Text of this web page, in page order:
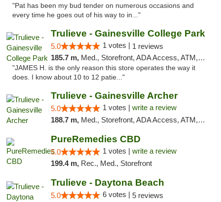
"Pat has been my bud tender on numerous occasions and
every time he goes out of his way to in..."
Trulieve - Gainesville College Park
5.0 1 votes | 1 reviews
185.7 m, Med., Storefront, ADA Access, ATM, Debit Card, Delivery, Pickup
"JAMES H. is the only reason this store operates the way it
does. I know about 10 to 12 patie..."
Trulieve - Gainesville Archer
5.0 1 votes | write a review
188.7 m, Med., Storefront, ADA Access, ATM, Debit Card, Delivery, Pickup
PureRemedies CBD
5.0 1 votes | write a review
199.4 m, Rec., Med., Storefront
Trulieve - Daytona Beach
5.0 6 votes | 5 reviews